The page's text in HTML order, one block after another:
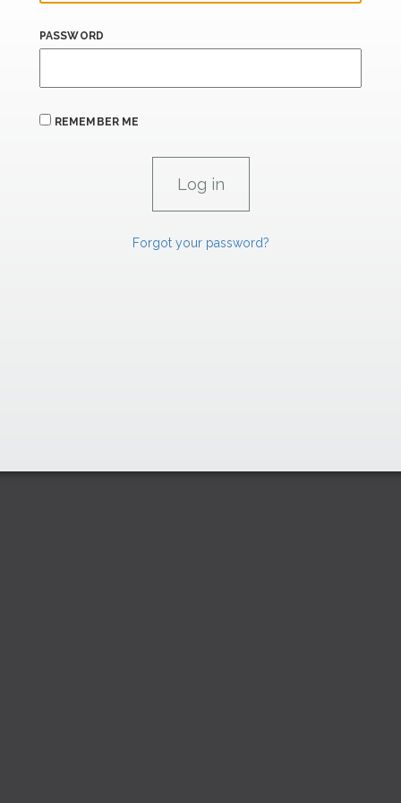
PASSWORD
REMEMBER ME
Forgot your password?